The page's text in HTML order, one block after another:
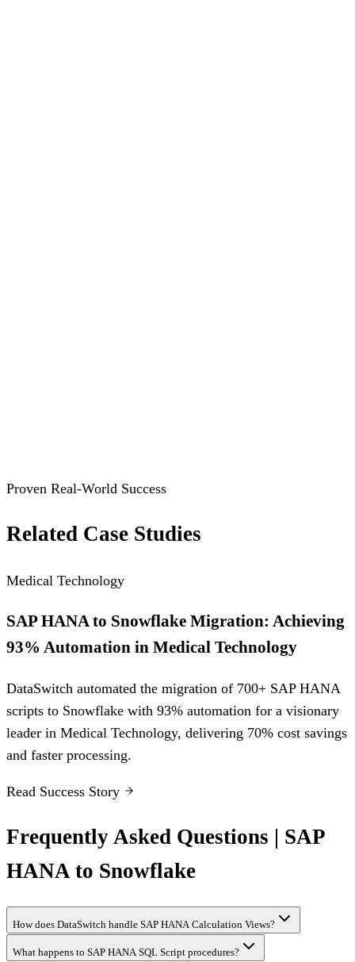
Proven Real-World Success
Related Case Studies
Medical Technology
SAP HANA to Snowflake Migration: Achieving
93% Automation in Medical Technology
DataSwitch automated the migration of 700+ SAP HANA
scripts to Snowflake with 93% automation for a visionary
leader in Medical Technology, delivering 70% cost savings
and faster processing.
Read Success Story
Frequently Asked Questions | SAP
HANA to Snowflake
How does DataSwitch handle SAP HANA Calculation Views?
What happens to SAP HANA SQL Script procedures?